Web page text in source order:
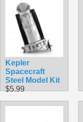
Kepler
Spacecraft
Steel Model Kit
$5.99